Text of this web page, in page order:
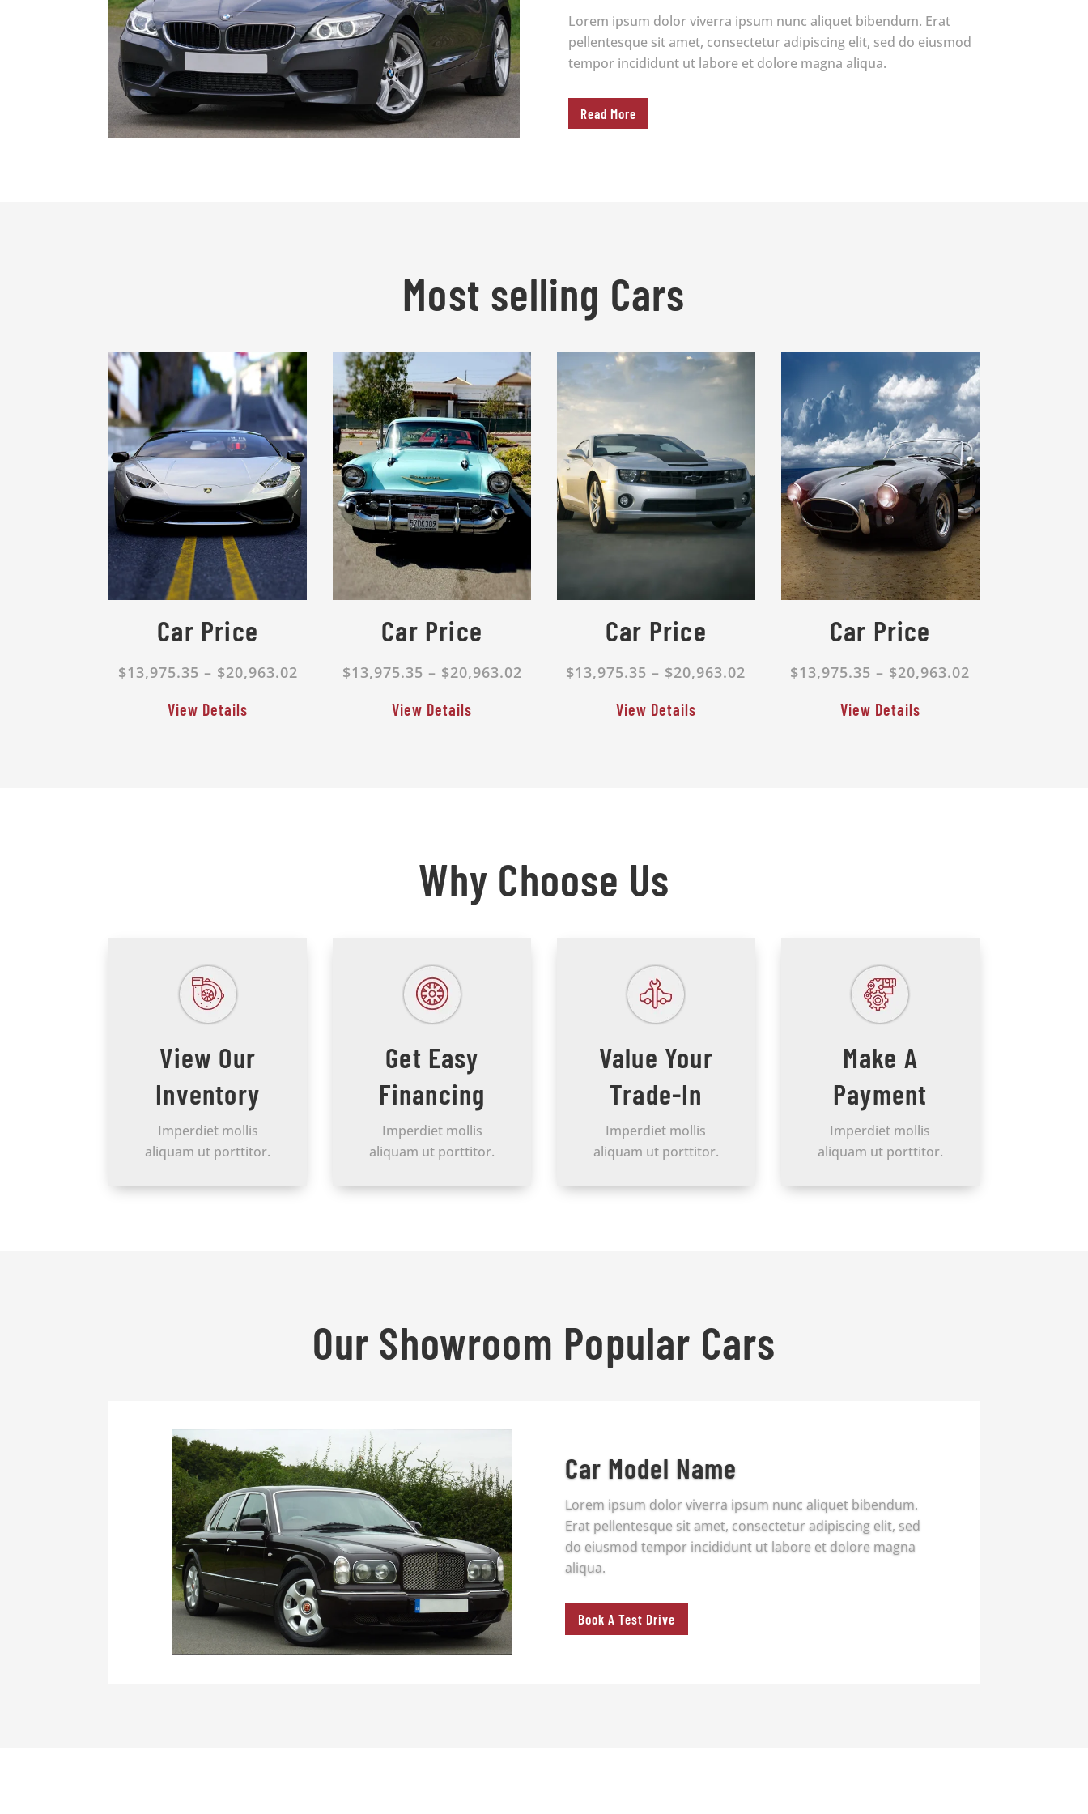
Lorem ipsum dolor viverra ipsum nunc aliquet bibendum. Erat
pellentesque sit amet, consectetur adipiscing elit, sed do eiusmod
tempor incididunt ut labore et dolore magna aliqua.
Read More
Most selling Cars
Car Price
$13,975.35 – $20,963.02
View Details
Car Price
$13,975.35 – $20,963.02
View Details
Car Price
$13,975.35 – $20,963.02
View Details
Car Price
$13,975.35 – $20,963.02
View Details
Why Choose Us
View Our
Inventory
Imperdiet mollis
aliquam ut porttitor.
Get Easy
Financing
Imperdiet mollis
aliquam ut porttitor.
Value Your
Trade-In
Imperdiet mollis
aliquam ut porttitor.
Make A
Payment
Imperdiet mollis
aliquam ut porttitor.
Our Showroom Popular Cars
Car Model Name
Lorem ipsum dolor viverra ipsum nunc aliquet bibendum.
Erat pellentesque sit amet, consectetur adipiscing elit, sed
do eiusmod tempor incididunt ut labore et dolore magna
aliqua.
Book A Test Drive